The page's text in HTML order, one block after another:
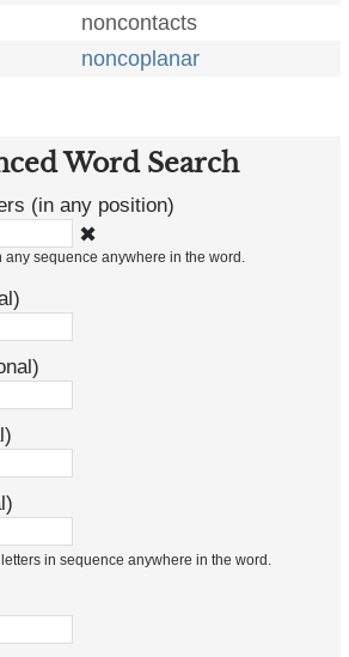
noncontacts
noncoplanar
Word Search
(in any position)
✖
any sequence anywhere in the word.
in sequence anywhere in the word.